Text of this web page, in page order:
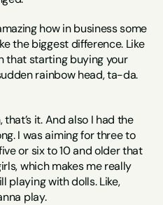
how in business some
the biggest difference. Like
that starting buying your
rainbow head, ta-da.
that’s it. And also I had the
I was aiming for three to
or six to 10 and older that
which makes me really
playing with dolls. Like,
play.